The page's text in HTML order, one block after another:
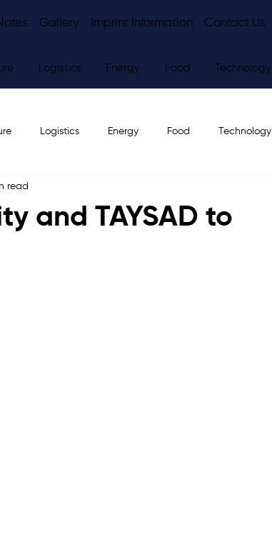
Gallery Imprint Information Contact Us
Logistics Energy Food Technology
Logistics Energy Food Technology
and TAYSAD to
read